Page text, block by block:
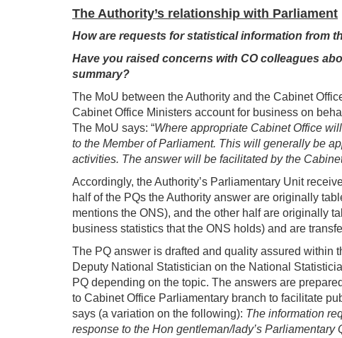
The Authority’s relationship with Parliament
How are requests for statistical information from
Have you raised concerns with CO colleagues
summary?
The MoU between the Authority and the Cabinet
Cabinet Office Ministers account for business on
The MoU says: “Where appropriate Cabinet Office
to the Member of Parliament. This will generally be
activities. The answer will be facilitated by the
Accordingly, the Authority’s Parliamentary Unit
half of the PQs the Authority answer are originally
mentions the ONS), and the other half are originally
business statistics that the ONS holds) and are
The PQ answer is drafted and quality assured within
Deputy National Statistician on the National
PQ depending on the topic. The answers are
to Cabinet Office Parliamentary branch to facilitate
says (a variation on the following): The information
response to the Hon gentleman/lady’s Parliamentary